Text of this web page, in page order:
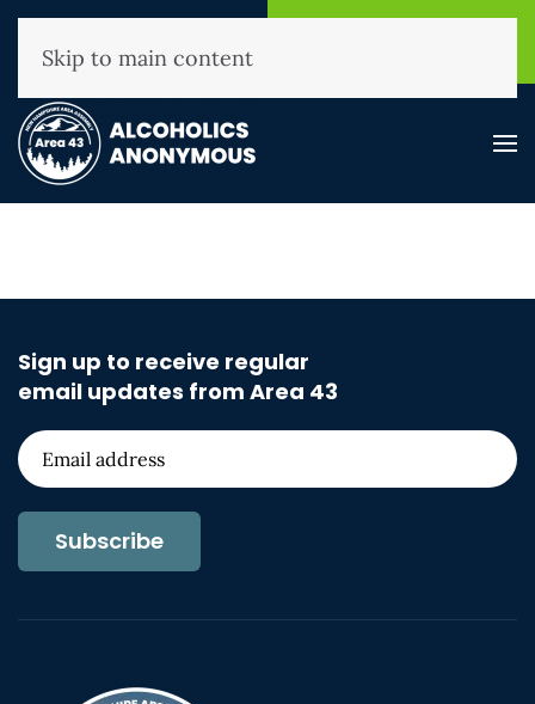
(800) 593-3330
Skip to main content
Sign up to receive regular
email updates from Area 43
Subscribe